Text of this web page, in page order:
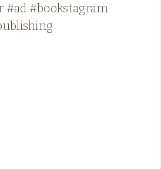
#ad #bookstagram